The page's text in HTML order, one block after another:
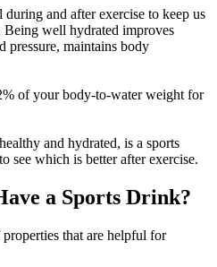
and after exercise to keep us
Being well hydrated improves
pressure, maintains body
of your body-to-water weight for
and hydrated, is a sports
see which is better after exercise.
a Sports Drink?
that are helpful for